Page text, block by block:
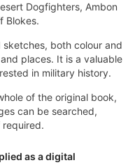
Dogfighters, Ambon
Blokes.
both colour and
places. It is a valuable
in military history.
of the original book,
can be searched,
as a digital